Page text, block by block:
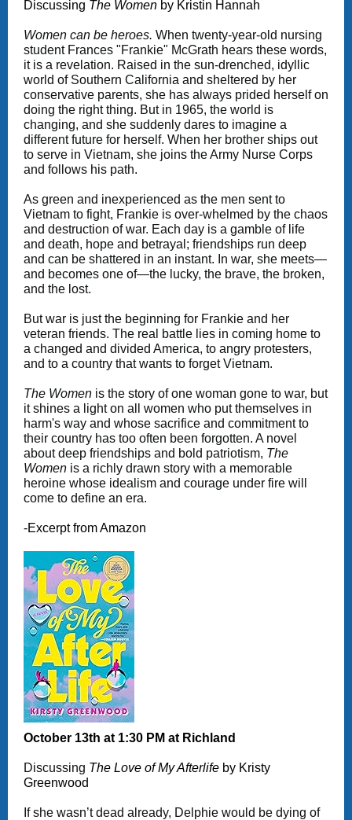
Discussing The Women by Kristin Hannah
Women can be heroes. When twenty-year-old nursing
student Frances "Frankie" McGrath hears these words,
it is a revelation. Raised in the sun-drenched, idyllic
world of Southern California and sheltered by her
conservative parents, she has always prided herself on
doing the right thing. But in 1965, the world is
changing, and she suddenly dares to imagine a
different future for herself. When her brother ships out
to serve in Vietnam, she joins the Army Nurse Corps
and follows his path.
As green and inexperienced as the men sent to
Vietnam to fight, Frankie is over-whelmed by the chaos
and destruction of war. Each day is a gamble of life
and death, hope and betrayal; friendships run deep
and can be shattered in an instant. In war, she meets—
and becomes one of—the lucky, the brave, the broken,
and the lost.
But war is just the beginning for Frankie and her
veteran friends. The real battle lies in coming home to
a changed and divided America, to angry protesters,
and to a country that wants to forget Vietnam.
The Women is the story of one woman gone to war, but
it shines a light on all women who put themselves in
harm's way and whose sacrifice and commitment to
their country has too often been forgotten. A novel
about deep friendships and bold patriotism, The
Women is a richly drawn story with a memorable
heroine whose idealism and courage under fire will
come to define an era.
-Excerpt from Amazon
October 13th at 1:30 PM at Richland
Discussing The Love of My Afterlife by Kristy
Greenwood
If she wasn’t dead already, Delphie would be dying of